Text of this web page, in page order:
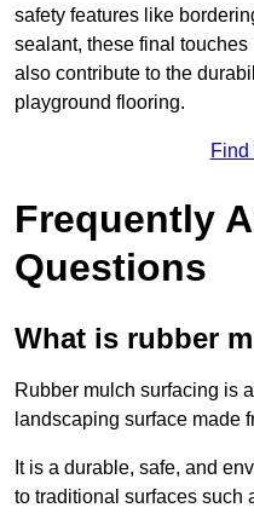
safety features like
sealant, these final
also contribute to the
playground flooring.
Find
Frequently
Questions
What is rubber
Rubber mulch surfacing is
landscaping surface made
It is a durable, safe, and
to traditional surfaces such